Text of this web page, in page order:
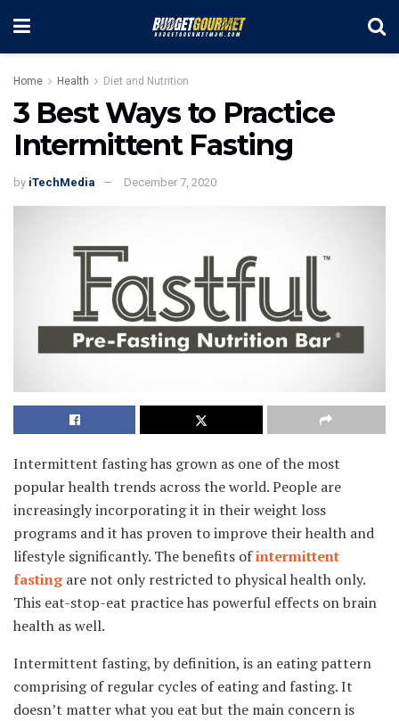
Home Health Diet and Nutrition
3 Best Ways to Practice
Intermittent Fasting
by iTechMedia December 7, 2020
Intermittent fasting has grown as one of the most
popular health trends across the world. People are
increasingly incorporating it in their weight loss
programs and it has proven to improve their health and
lifestyle significantly. The benefits ofintermittent
fastingare not only restricted to physical health only.
This eat-stop-eat practice has powerful effects on brain
health as well.
Intermittent fasting, by definition, is an eating pattern
comprising of regular cycles of eating and fasting. It
doesn’t matter what you eat but the main concern is